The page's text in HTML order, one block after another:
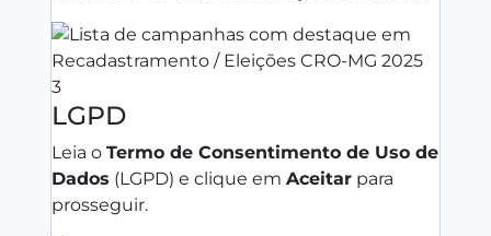
3
LGPD
Leia o Termo de Consentimento de Uso de
Dados (LGPD) e clique em Aceitar para
prosseguir.